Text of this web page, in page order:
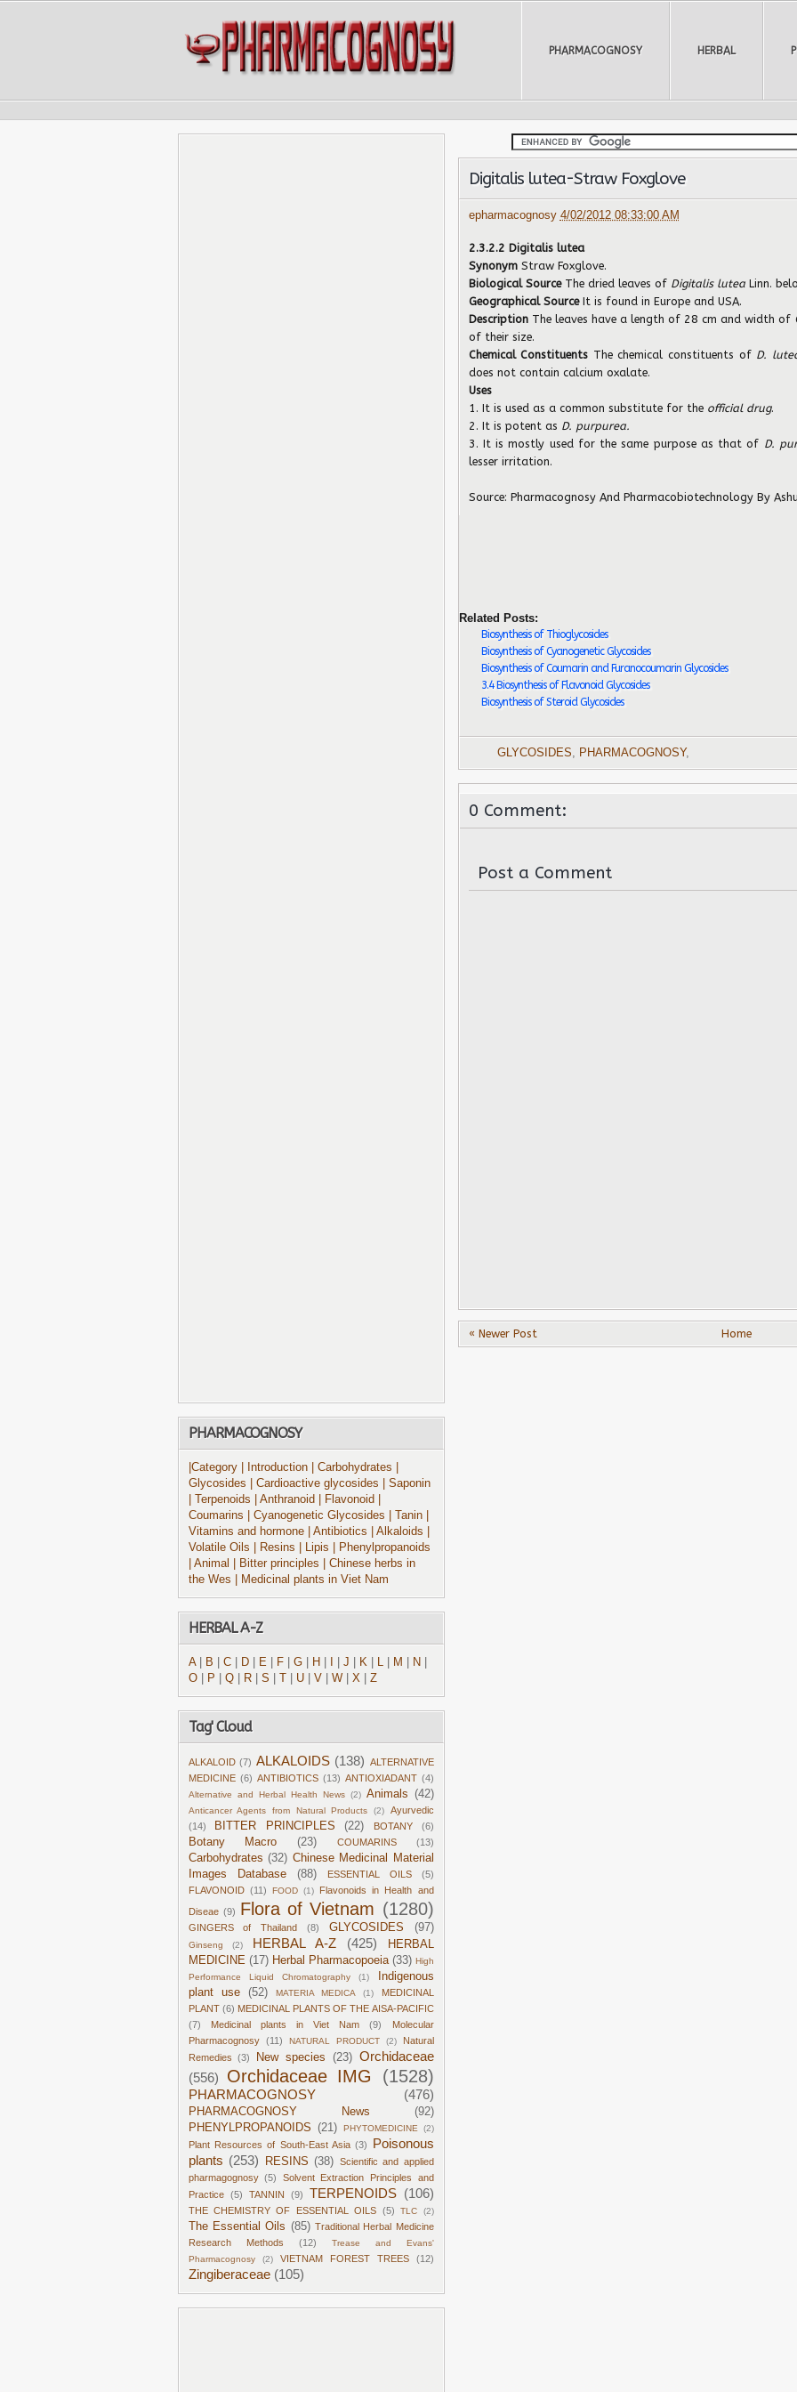
HERBAL
PHARMACOGNOSY
Digitalis lutea-Straw Foxglove
epharmacognosy 4/02/2012 08:33:00 AM
2.3.2.2 Digitalis lutea
Synonym Straw Foxglove.
Biological Source The dried leaves of Digitalis lutea Linn.
Geographical Source It is found in Europe and USA.
Description The leaves have a length of 28 cm and width
of their size.
Chemical Constituents The chemical constituents of D.
does not contain calcium oxalate.
Uses
1. It is used as a common substitute for the official drug.
2. It is potent as D. purpurea.
3. It is mostly used for the same purpose as that of D.
lesser irritation.
Source: Pharmacognosy And Pharmacobiotechnology By
Related Posts:
Biosynthesis of Thioglycosides
Biosynthesis of Cyanogenetic Glycosides
Biosynthesis of Coumarin and Furanocoumarin Glycosides
3.4 Biosynthesis of Flavonoid Glycosides
Biosynthesis of Steroid Glycosides
GLYCOSIDES PHARMACOGNOSY,
0 Comment:
Post a Comment
« Newer Post Home
PHARMACOGNOSY
|Category | Introduction | Carbohydrates
Glycosides
| Cardioactive glycosides
| Saponin
| Terpenoids
| Anthranoid | Flavonoid
Coumarins
| Cyanogenetic Glycosides | Tanin
Vitamins and hormone
| Antibiotics | Alkaloids
Volatile Oils
| Resins | Lipis
| Phenylpropanoids
| Animal
| Bitter principles
| Chinese herbs in
the Wes
| Medicinal plants in Viet Nam
HERBAL A-Z
A| B C| D| E| F| G| H J K| L| M N
O| P Q| R| S U| V W| X| Z
Tag' Cloud
ALKALOID (7) ALKALOIDS (138) ALTERNATIVE
MEDICINE (6) ANTIBIOTICS (13) ANTIOXIADANT (4)
Alternative and Herbal Health News (2) Animals (42)
Anticancer Agents from Natural Products (2)
Ayurvedic
(14)
BITTER PRINCIPLES (22) BOTANY (6)
Botany Macro (23) COUMARINS (13)
Carbohydrates (32) Chinese Medicinal Material
Images Database
(88) ESSENTIAL OILS
(5)
FLAVONOID (11) FOOD (1)
Flavonoids in Health and
Diseae (9) Flora of Vietnam (1280)
GINGERS of Thailand (8) GLYCOSIDES (97)
Ginseng (2) HERBAL A-Z (425)
HERBAL
MEDICINE (17) Herbal Pharmacopoeia (33) High
Performance Liquid Chromatography
(1)
Indigenous
plant use
(52) MATERIA MEDICA (1)
MEDICINAL
PLANT (6) MEDICINAL PLANTS OF THE AISA-PACIFIC
(7)
Medicinal plants in Viet Nam (9)
Molecular
Pharmacognosy
(11) NATURAL PRODUCT (2)
Natural
Remedies
(3) New species (23) Orchidaceae
(556)
Orchidaceae IMG (1528)
PHARMACOGNOSY (476)
PHARMACOGNOSY News
(92)
PHENYLPROPANOIDS (21) PHYTOMEDICINE (2)
Plant Resources of South-East Asia (3)
Poisonous
plants (253) RESINS (38) Scientific and applied
pharmagognosy (5)
Solvent Extraction Principles and
Practice
(5) TANNIN (9) TERPENOIDS (106)
THE CHEMISTRY OF ESSENTIAL OILS (5) TLC (2)
The Essential Oils (85) Traditional Herbal Medicine
Research Methods
(12)
Trease and Evans'
Pharmacognosy
(2) VIETNAM FOREST TREES (12)
Zingiberaceae (105)